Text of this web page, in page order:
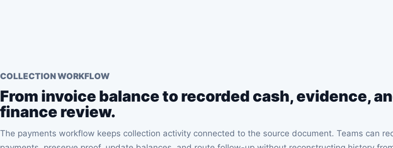
COLLECTION WORKFLOW
From invoice balance to recorded cash, evidence,
finance review.
The payments workflow keeps collection activity connected to the source document. Teams can